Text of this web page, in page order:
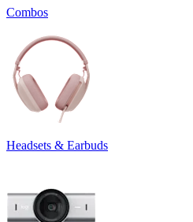
Combos
Headsets & Earbuds